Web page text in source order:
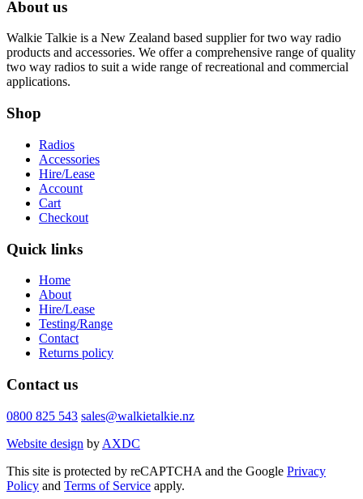
About us
Walkie Talkie is a New Zealand based supplier for two way radio
products and accessories. We offer a comprehensive range of quality
two way radios to suit a wide range of recreational and commercial
applications.
Shop
Radios
Accessories
Hire/Lease
Account
Cart
Checkout
Quick links
Home
About
Hire/Lease
Testing/Range
Contact
Returns policy
Contact us
0800 825 543 sales@walkietalkie.nz
Website design by AXDC
This site is protected by reCAPTCHA and the Google Privacy
Policy and Terms of Service apply.